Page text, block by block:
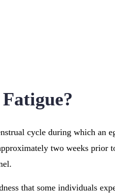
cycle during which an
two weeks prior
that some individuals